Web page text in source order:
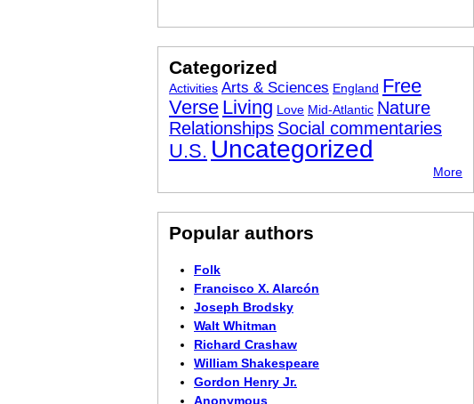
Categorized
Activities Arts & Sciences England Free
Verse Living Love Mid-Atlantic Nature
Relationships Social commentaries
U.S. Uncategorized
More
Popular authors
Folk
Francisco X. Alarcón
Joseph Brodsky
Walt Whitman
Richard Crashaw
William Shakespeare
Gordon Henry Jr.
Anonymous